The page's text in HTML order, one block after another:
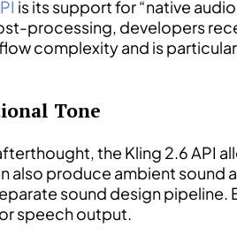
is its support for “native
processing, developers
complexity and is
Tone
the Kling 2.6 API
also produce ambient
sound design pipeline.
speech output.